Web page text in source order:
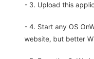
- 3. Upload this
- 4. Start any OS
website, but better